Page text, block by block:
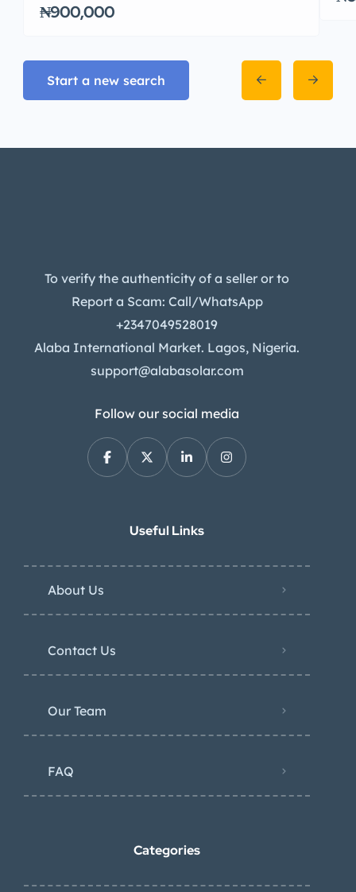
₦900,000
Start a new search
To verify the authenticity of a seller or to
Report a Scam: Call/WhatsApp
+2347049528019
Alaba International Market. Lagos, Nigeria.
support@alabasolar.com
Follow our social media
Useful Links
About Us
Contact Us
Our Team
FAQ
Categories